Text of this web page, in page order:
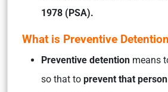
1978 (PSA).
What is Preventive
Preventive detention means
so that to prevent that person